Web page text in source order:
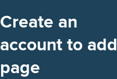
Create an
account to add
page